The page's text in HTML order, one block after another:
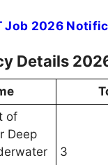
Job 2026
Details
of
Deep
3